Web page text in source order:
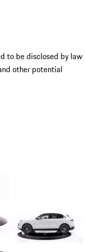
to be disclosed by law
other potential